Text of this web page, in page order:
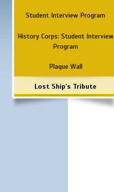
Student Interview Program
History Corps: Student Interview
Program
Plaque Wall
Lost Ship's Tribute